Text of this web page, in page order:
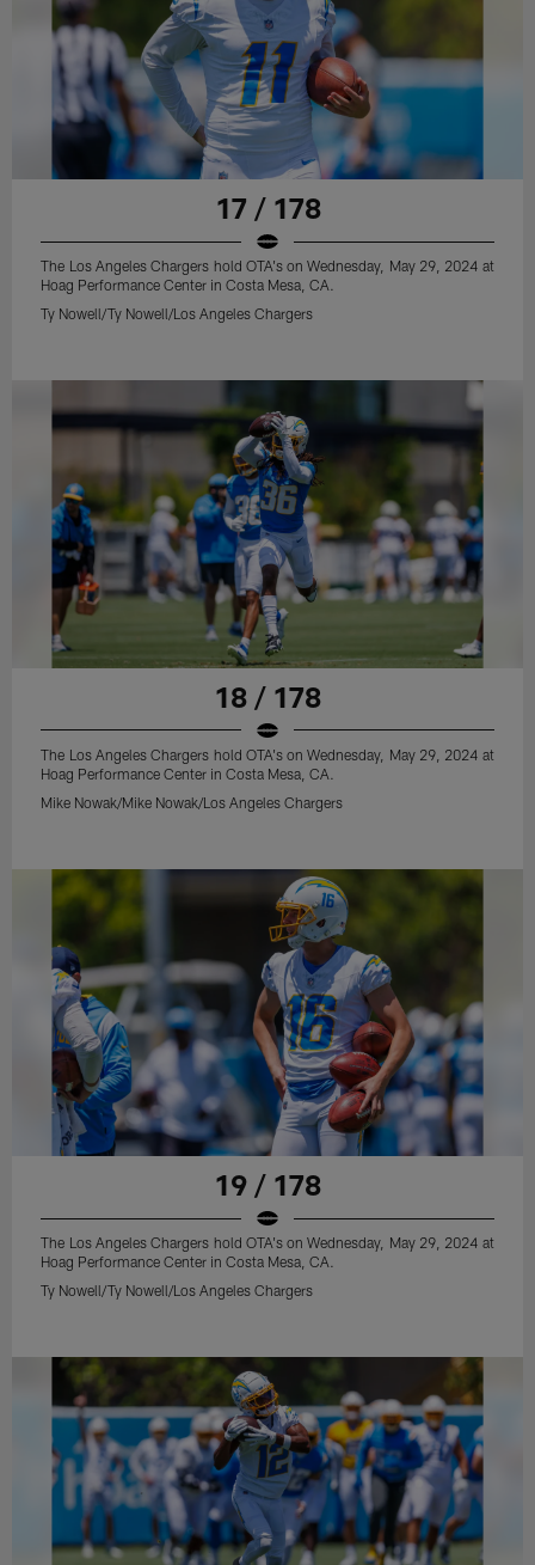
17 / 178
The Los Angeles Chargers hold OTA's on Wednesday, May 29, 2024 at
Hoag Performance Center in Costa Mesa, CA.
Ty Nowell/Ty Nowell/Los Angeles Chargers
18 / 178
The Los Angeles Chargers hold OTA's on Wednesday, May 29, 2024 at
Hoag Performance Center in Costa Mesa, CA.
Mike Nowak/Mike Nowak/Los Angeles Chargers
19 / 178
The Los Angeles Chargers hold OTA's on Wednesday, May 29, 2024 at
Hoag Performance Center in Costa Mesa, CA.
Ty Nowell/Ty Nowell/Los Angeles Chargers